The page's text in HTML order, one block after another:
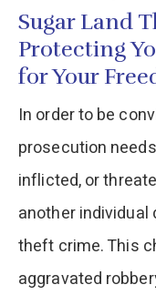
Sugar Land
Protecting
for Your
In order to be
prosecution
inflicted, or
another
theft crime. This
aggravated